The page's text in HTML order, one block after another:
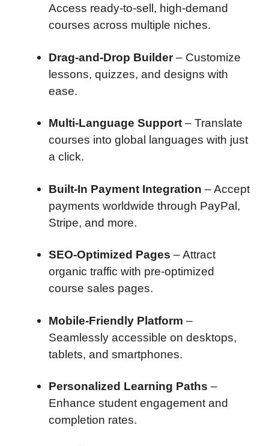
Access ready-to-sell, high-demand
courses across multiple niches.
Drag-and-Drop Builder– Customize
lessons, quizzes, and designs with
ease.
Multi-Language Support – Translate
courses into global languages with just
a click.
Built-In Payment Integration – Accept
payments worldwide through PayPal,
Stripe, and more.
SEO-Optimized Pages – Attract
organic traffic with pre-optimized
course sales pages.
Mobile-Friendly Platform –
Seamlessly accessible on desktops,
tablets, and smartphones.
Personalized Learning Paths –
Enhance student engagement and
completion rates.